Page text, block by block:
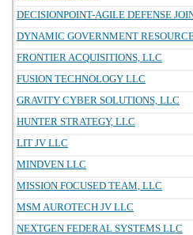
DECISIONPOINT-AGILE DEFENSE
DYNAMIC GOVERNMENT
FRONTIER ACQUISITIONS, LLC
FUSION TECHNOLOGY LLC
GRAVITY CYBER SOLUTIONS, LLC
HUNTER STRATEGY, LLC
LIT JV LLC
MINDVEN LLC
MISSION FOCUSED TEAM, LLC
MSM AUROTECH JV LLC
NEXTGEN FEDERAL SYSTEMS LLC